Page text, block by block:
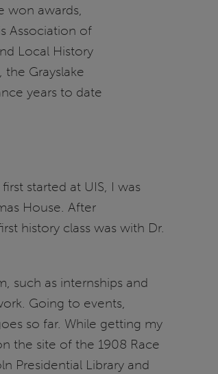
won awards,
Association of
Local History
Grayslake
years to date
started at UIS, I was
House. After
history class was with Dr.
such as internships and
Going to events,
so far. While getting my
the site of the 1908 Race
Presidential Library and